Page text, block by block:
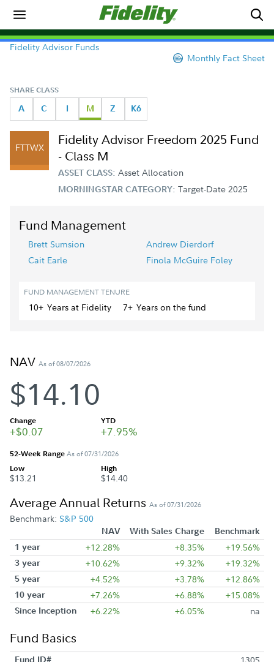
Fidelity Advisor Funds
Monthly Fact Sheet
SHARE CLASS
A C I M Z K6
FTTWX
Fidelity Advisor Freedom 2025 Fund
- Class M
ASSET CLASS: Asset Allocation
MORNINGSTAR CATEGORY: Target-Date 2025
Fund Management
Brett Sumsion
Andrew Dierdorf
Cait Earle
Finola McGuire Foley
FUND MANAGEMENT TENURE
10+ Yearsat Fidelity 7+ Yearson the fund
NAV As of 08/07/2026
$14.10
Change
+$0.07
YTD
+7.95%
52-Week RangeAs of 07/31/2026
Low
$13.21
High
$14.40
Average Annual Returns As of 07/31/2026
Benchmark: S&P 500
NAV With Sales Charge
Benchmark
1 year
+12.28% +8.35% +19.56%
3 year +10.62% +9.32% +19.32%
5 year +4.52% +3.78% +12.86%
10 year +7.26% +6.88% +15.08%
Since Inception +6.22% +6.05% na
Fund Basics
Fund ID#